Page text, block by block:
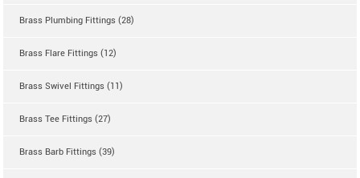
Brass Plumbing Fittings (28)
Brass Flare Fittings (12)
Brass Swivel Fittings (11)
Brass Tee Fittings (27)
Brass Barb Fittings (39)